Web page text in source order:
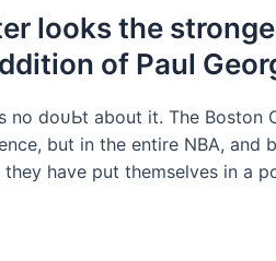
looks the
of Paul
no doᴜЬt about it. The Boston
but in the entire NBA, and
they have put themselves in a